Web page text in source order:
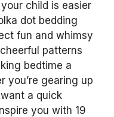
child is easier
dot bedding
fun and whimsy
patterns
bedtime a
you’re gearing up
a quick
you with 19